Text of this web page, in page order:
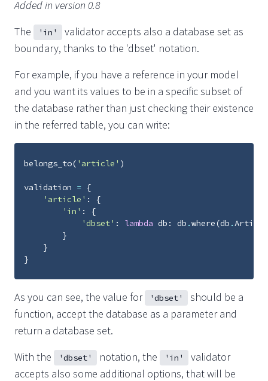
Added in version 0.8
The
'in'
validator accepts also a database set as
boundary, thanks to the 'dbset' notation.
For example, if you have a reference in your model
and you want its values to be in a specific subset of
the database rather than just checking their existence
in the referred table, you can write:
belongs_to( 'article' )
validation = {
'article' :
{
'in' :
{
'dbset' : lambda db : db .where(db .Article
}
}
}
As you can see, the value for 'dbset'
should be a
function, accept the database as a parameter and
return a database set.
With the
'dbset' notation, the 'in'
validator
accepts also some additional options, that will be